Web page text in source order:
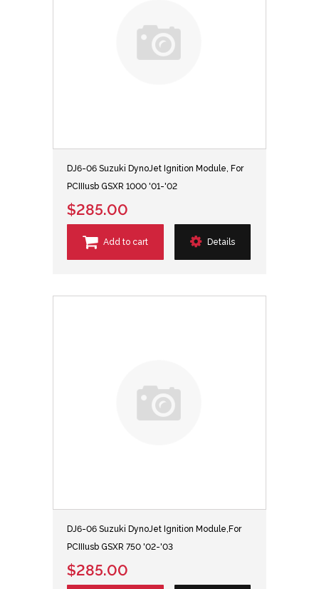
DJ6-06 Suzuki DynoJet Ignition Module, For
PCIIIusb GSXR 1000 '01-'02
$285.00
Add to cart Details
DJ6-06 Suzuki DynoJet Ignition Module,For
PCIIIusb GSXR 750 '02-'03
$285.00